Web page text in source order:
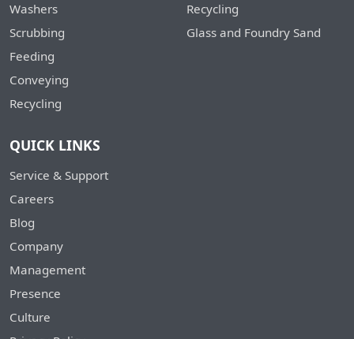
Washers
Scrubbing
Feeding
Conveying
Recycling
Recycling
Glass and Foundry Sand
QUICK LINKS
Service & Support
Careers
Blog
Company
Management
Presence
Culture